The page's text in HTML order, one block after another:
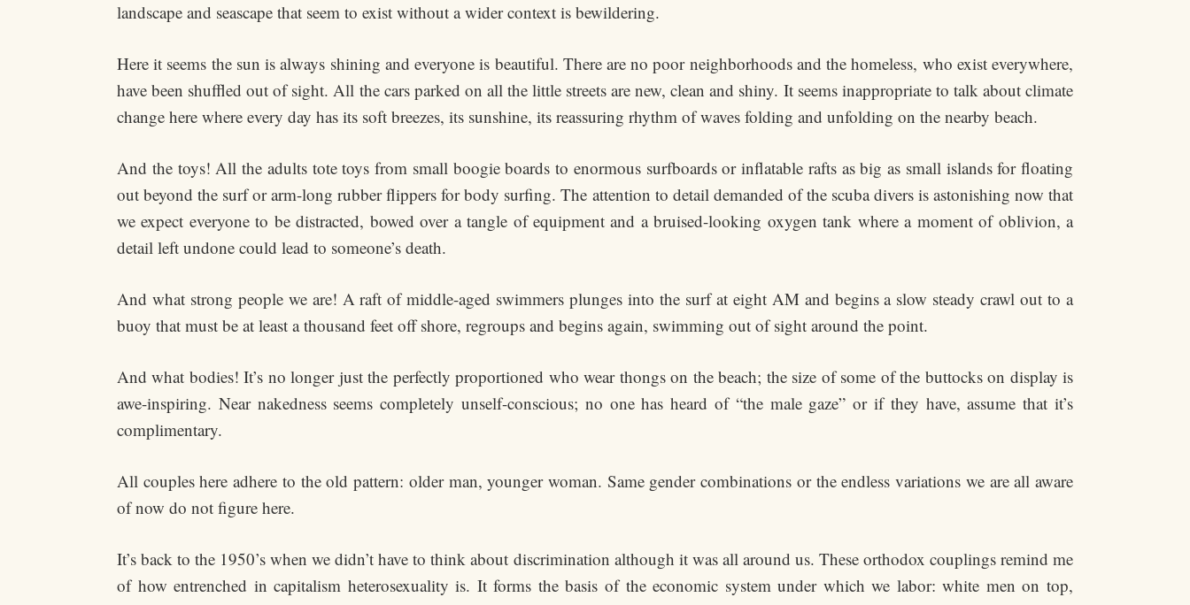
landscape and seascape that seem to exist without a wider context is bewildering.
Here it seems the sun is always shining and everyone is beautiful. There are no poor neighborhoods and the homeless, who exist everywhere,
have been shuffled out of sight. All the cars parked on all the little streets are new, clean and shiny. It seems inappropriate to talk about climate
change here where every day has its soft breezes, its sunshine, its reassuring rhythm of waves folding and unfolding on the nearby beach.
And the toys! All the adults tote toys from small boogie boards to enormous surfboards or inflatable rafts as big as small islands for floating
out beyond the surf or arm-long rubber flippers for body surfing. The attention to detail demanded of the scuba divers is astonishing now that
we expect everyone to be distracted, bowed over a tangle of equipment and a bruised-looking oxygen tank where a moment of oblivion, a
detail left undone could lead to someone’s death.
And what strong people we are! A raft of middle-aged swimmers plunges into the surf at eight AM and begins a slow steady crawl out to a
buoy that must be at least a thousand feet off shore, regroups and begins again, swimming out of sight around the point.
And what bodies! It’s no longer just the perfectly proportioned who wear thongs on the beach; the size of some of the buttocks on display is
awe-inspiring. Near nakedness seems completely unself-conscious; no one has heard of “the male gaze” or if they have, assume that it’s
complimentary.
All couples here adhere to the old pattern: older man, younger woman. Same gender combinations or the endless variations we are all aware
of now do not figure here.
It’s back to the 1950’s when we didn’t have to think about discrimination although it was all around us. These orthodox couplings remind me
of how entrenched in capitalism heterosexuality is. It forms the basis of the economic system under which we labor: white men on top,